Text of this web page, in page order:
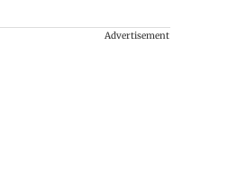
Advertisement